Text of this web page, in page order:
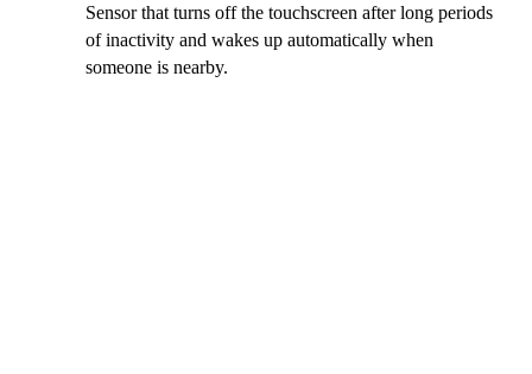
Sensor that turns off the touchscreen after long periods
of inactivity and wakes up automatically when
someone is nearby.